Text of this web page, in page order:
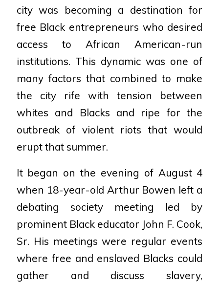
city was
becoming a destination for
free Black entrepreneurs who desired
access to
African American-run
institutions. This dynamic was one of
many factors that combined to make
the city rife with
tension between
whites and Blacks and
ripe for the
outbreak of violent riots that would
erupt that summer.
It began on the evening of August 4
when 18-year-old Arthur Bowen left a
debating
society meeting led by
prominent Black educator John F. Cook,
Sr. His meetings were regular events
where free and enslaved Blacks could
gather and discuss
slavery,